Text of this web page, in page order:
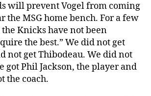
will prevent Vogel from coming
the MSG home bench. For a few
the Knicks have not been
the best.” We did not get
not get Thibodeau. We did not
got Phil Jackson, the player and
the coach.